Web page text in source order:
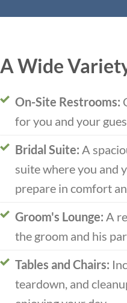
A Wide
On-Site Restrooms:
for you and your
Bridal Suite: A
suite where you and
prepare in comfort
Groom's Lounge: A
the groom and his
Tables and Chairs:
teardown, and